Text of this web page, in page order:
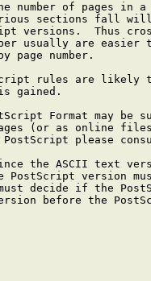
number of pages in
sections fall
versions.  Thus
usually are easier
page number.
rules are likely
gained.
Format may be
(or as online
please
the ASCII text
PostScript version
decide if the
before the